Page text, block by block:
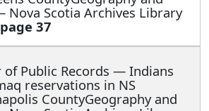
Nova Scotia Archives Library
37
of Public Records — Indians
reservations in NS
CountyGeography and